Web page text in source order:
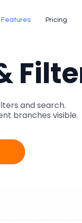
Features Pricing
and search.
branches visible.